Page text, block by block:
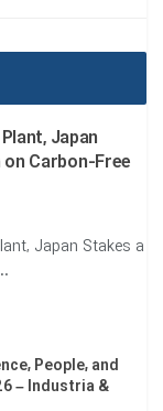
before year-
rose 1.15
only 35% of
month, and
and prevent
shadow of
JSW Steel are
Japan
Carbon-Free
Japan Stakes a
People, and
– Industria &